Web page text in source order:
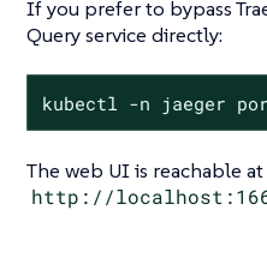
If you prefer to bypass
Query service directly:
kubectl -n jaeger
The web UI is reachable at
http://